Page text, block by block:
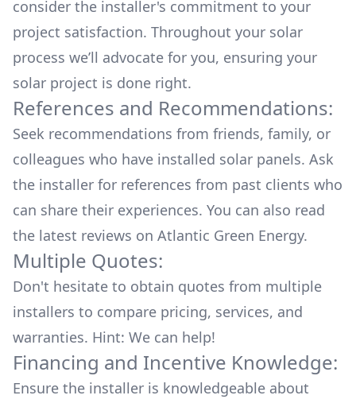
consider the installer's commitment to your
project satisfaction. Throughout your solar
process we’ll advocate for you, ensuring your
solar project is done right.
References and Recommendations:
Seek recommendations from friends, family, or
colleagues who have installed solar panels. Ask
the installer for references from past clients who
can share their experiences. You can also read
the latest reviews on Atlantic Green Energy.
Multiple Quotes:
Don't hesitate to obtain quotes from multiple
installers to compare pricing, services, and
warranties. Hint: We can help!
Financing and Incentive Knowledge:
Ensure the installer is knowledgeable about